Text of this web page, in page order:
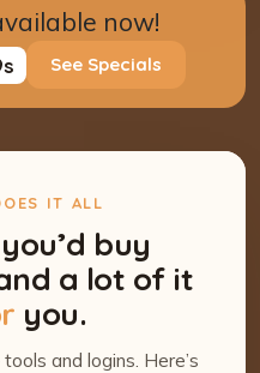
now!
s See Specials
IT ALL
buy
a lot of it
you.
and logins. Here’s